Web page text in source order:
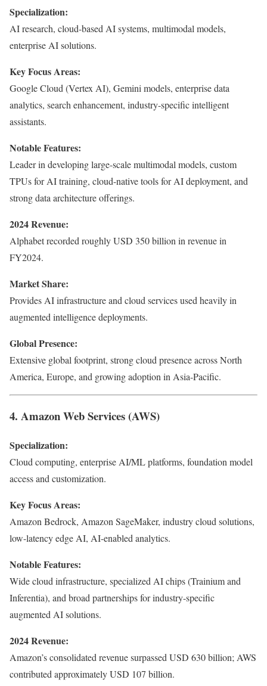
Specialization:
AI research, cloud-based AI systems, multimodal models,
enterprise AI solutions.
Key Focus Areas:
Google Cloud (Vertex AI), Gemini models, enterprise data
analytics, search enhancement, industry-specific intelligent
assistants.
Notable Features:
Leader in developing large-scale multimodal models, custom
TPUs for AI training, cloud-native tools for AI deployment, and
strong data architecture offerings.
2024 Revenue:
Alphabet recorded roughly USD 350 billion in revenue in
FY2024.
Market Share:
Provides AI infrastructure and cloud services used heavily in
augmented intelligence deployments.
Global Presence:
Extensive global footprint, strong cloud presence across North
America, Europe, and growing adoption in Asia-Pacific.
4. Amazon Web Services (AWS)
Specialization:
Cloud computing, enterprise AI/ML platforms, foundation model
access and customization.
Key Focus Areas:
Amazon Bedrock, Amazon SageMaker, industry cloud solutions,
low-latency edge AI, AI-enabled analytics.
Notable Features:
Wide cloud infrastructure, specialized AI chips (Trainium and
Inferentia), and broad partnerships for industry-specific
augmented AI solutions.
2024 Revenue:
Amazon’s consolidated revenue surpassed USD 630 billion; AWS
contributed approximately USD 107 billion.